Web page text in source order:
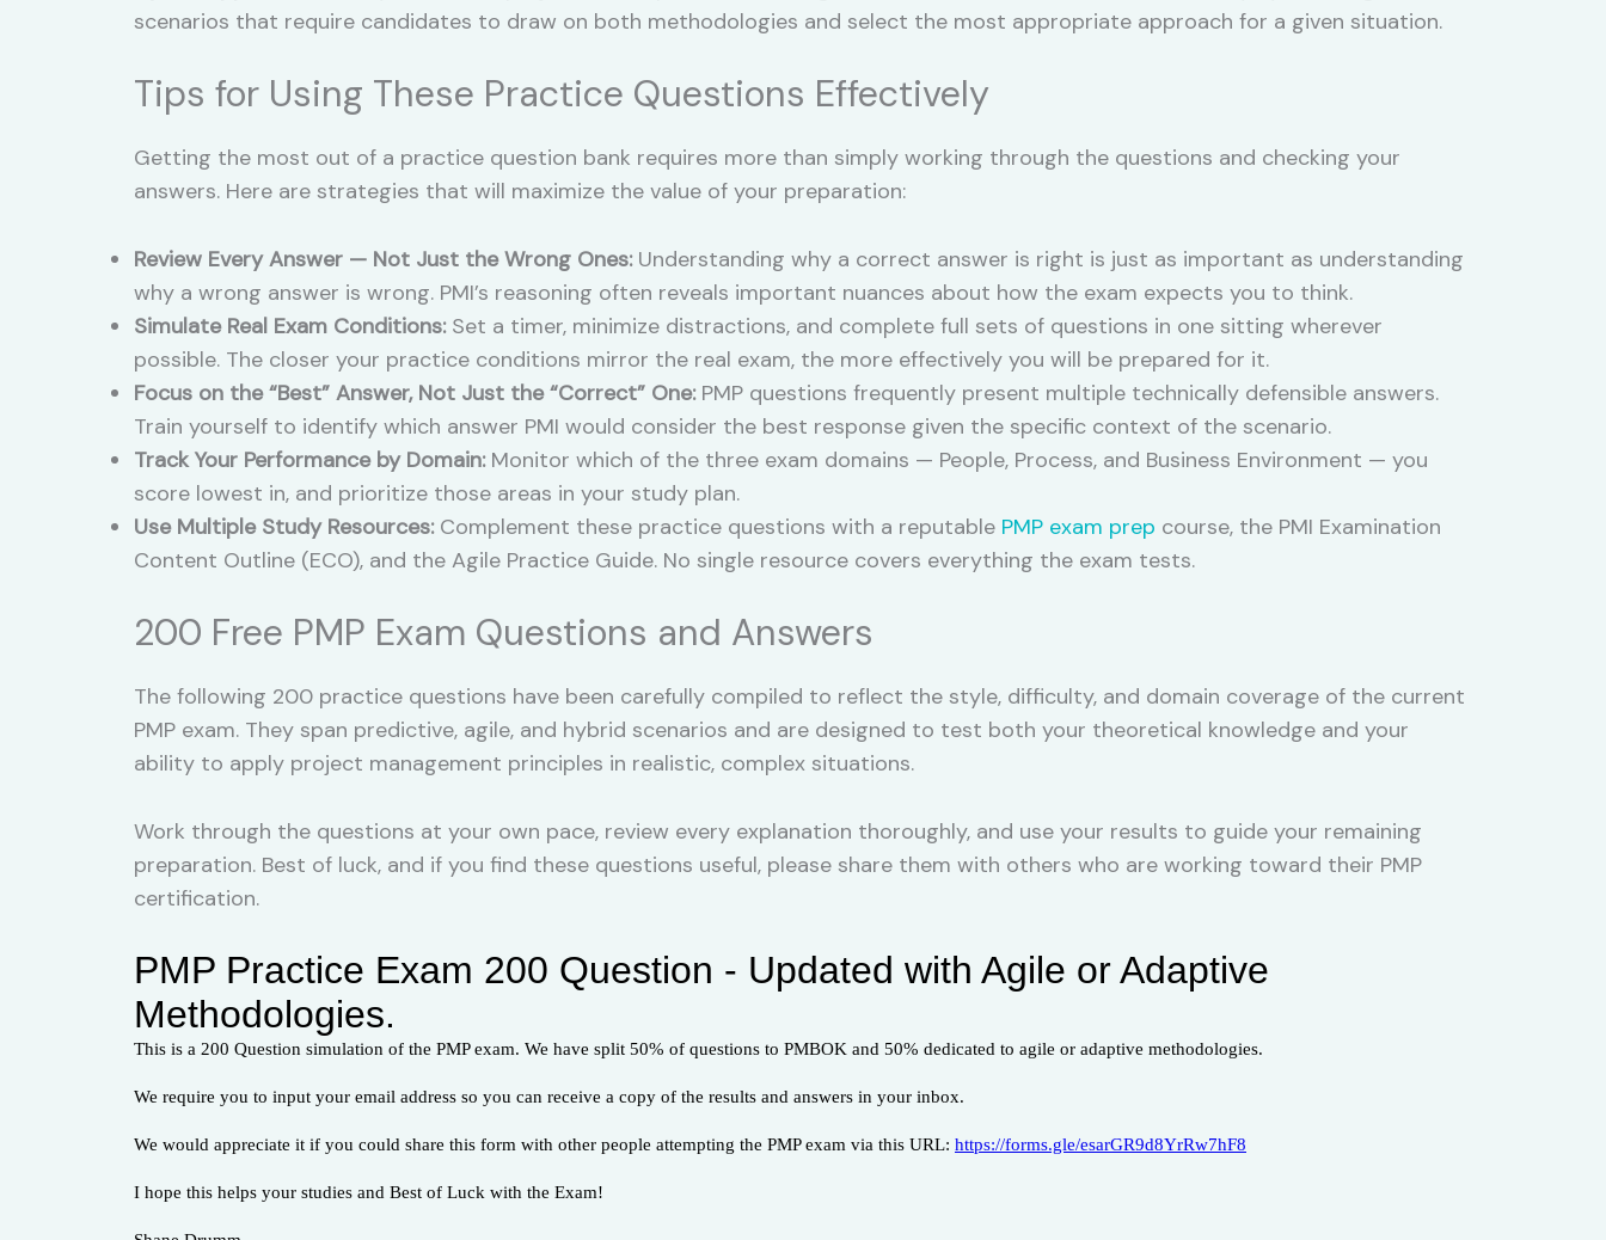
scenarios that require candidates to draw on both methodologies and select the most appropriate approach for a given situation.
Tips for Using These Practice Questions Effectively
Getting the most out of a practice question bank requires more than simply working through the questions and checking your
answers. Here are strategies that will maximize the value of your preparation:
Review Every Answer — Not Just the Wrong Ones:Understanding why a correct answer is right is just as important as understanding
why a wrong answer is wrong. PMI’s reasoning often reveals important nuances about how the exam expects you to think.
Simulate Real Exam Conditions:Set a timer, minimize distractions, and complete full sets of questions in one sitting wherever
possible. The closer your practice conditions mirror the real exam, the more effectively you will be prepared for it.
Focus on the “Best” Answer, Not Just the “Correct” One:PMP questions frequently present multiple technically defensible answers.
Train yourself to identify which answer PMI would consider the best response given the specific context of the scenario.
Track Your Performance by Domain:Monitor which of the three exam domains — People, Process, and Business Environment — you
score lowest in, and prioritize those areas in your study plan.
Use Multiple Study Resources:Complement these practice questions with a reputable PMP exam prep course, the PMI Examination
Content Outline (ECO), and the Agile Practice Guide. No single resource covers everything the exam tests.
200 Free PMP Exam Questions and Answers
The following 200 practice questions have been carefully compiled to reflect the style, difficulty, and domain coverage of the current
PMP exam. They span predictive, agile, and hybrid scenarios and are designed to test both your theoretical knowledge and your
ability to apply project management principles in realistic, complex situations.
Work through the questions at your own pace, review every explanation thoroughly, and use your results to guide your remaining
preparation. Best of luck, and if you find these questions useful, please share them with others who are working toward their PMP
certification.